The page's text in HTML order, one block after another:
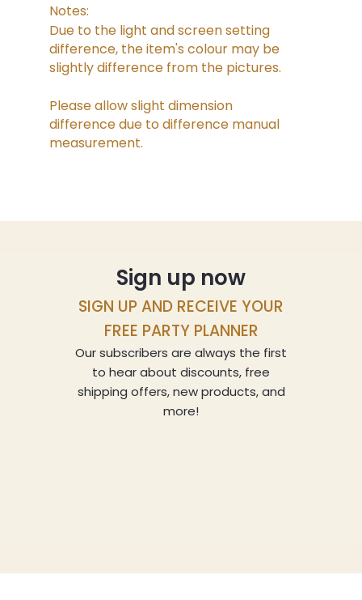
Notes:
Due to the light and screen setting
difference, the item's colour may be
slightly difference from the pictures.
Please allow slight dimension
difference due to difference manual
measurement.
Sign up now
SIGN UP AND RECEIVE YOUR
FREE PARTY PLANNER
Our subscribers are always the first
to hear about discounts, free
shipping offers, new products, and
more!